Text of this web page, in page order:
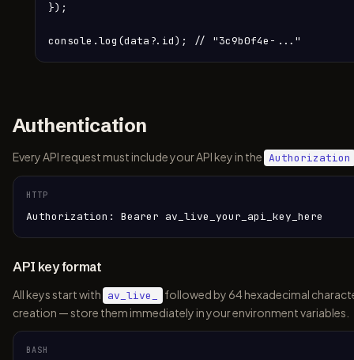
});
console.log(data?.id); // "3c9b0f4e-..."
Authentication
Every API request must include your API key in the Authorization
HTTP
Authorization: Bearer av_live_your_api_key_here
API key format
All keys start with av_live_
followed by 64 hexadecimal
creation — store them immediately in your environment variables.
BASH